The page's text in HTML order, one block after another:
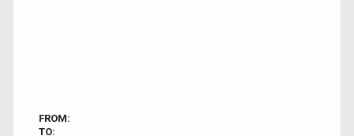
FROM:
TO: